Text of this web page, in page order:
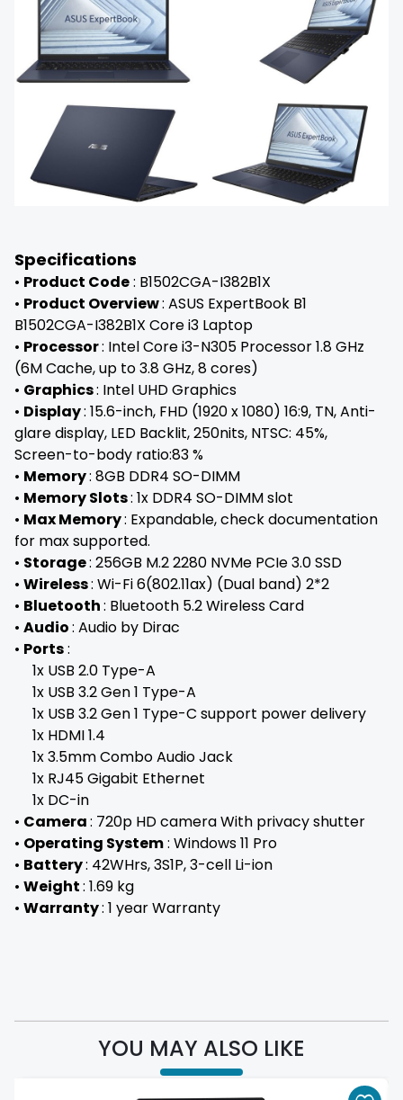
Specifications
• Product Code: B1502CGA-I382B1X
• Product Overview: ASUS ExpertBook B1
B1502CGA-I382B1X Core i3 Laptop
• Processor: Intel Core i3-N305 Processor 1.8 GHz
(6M Cache, up to 3.8 GHz, 8 cores)
• Graphics: Intel UHD Graphics
• Display: 15.6-inch, FHD (1920 x 1080) 16:9, TN, Anti-
glare display, LED Backlit, 250nits, NTSC: 45%,
Screen-to-body ratio:83 %
• Memory: 8GB DDR4 SO-DIMM
• Memory Slots: 1x DDR4 SO-DIMM slot
• Max Memory: Expandable, check documentation
for max supported.
• Storage: 256GB M.2 2280 NVMe PCIe 3.0 SSD
• Wireless: Wi-Fi 6(802.11ax) (Dual band) 2*2
• Bluetooth: Bluetooth 5.2 Wireless Card
• Audio: Audio by Dirac
• Ports:
1x USB 2.0 Type-A
1x USB 3.2 Gen 1 Type-A
1x USB 3.2 Gen 1 Type-C support power delivery
1x HDMI 1.4
1x 3.5mm Combo Audio Jack
1x RJ45 Gigabit Ethernet
1x DC-in
• Camera: 720p HD camera With privacy shutter
• Operating System: Windows 11 Pro
• Battery: 42WHrs, 3S1P, 3-cell Li-ion
• Weight: 1.69 kg
• Warranty: 1 year Warranty
YOU MAY ALSO LIKE